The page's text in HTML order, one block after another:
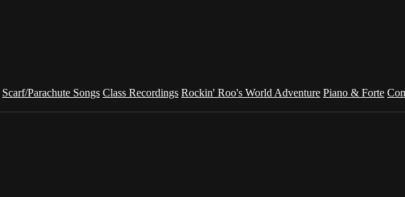
Scarf/Parachute Songs Class Recordings Rockin' Roo's World Adventure Piano & Forte